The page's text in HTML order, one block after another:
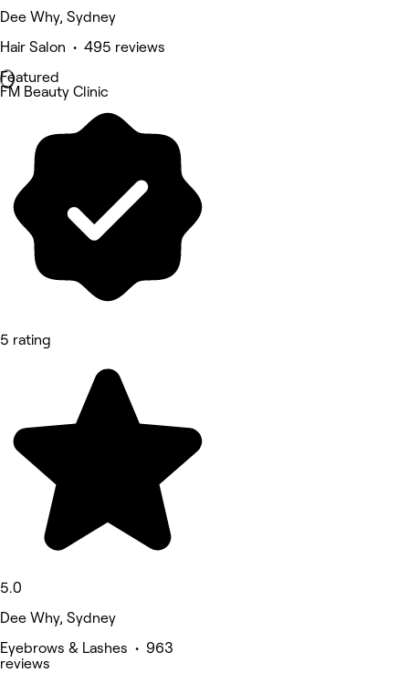
Dee Why, Sydney
Hair Salon • 495 reviews
Featured
FM Beauty Clinic
5 rating
5.0
Dee Why, Sydney
Eyebrows & Lashes • 963
reviews